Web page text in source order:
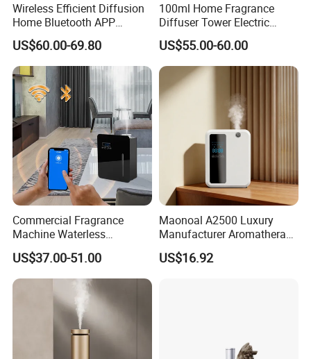
Wireless Efficient Diffusion
Home Bluetooth APP
Control Scent Machine
Portable Rechargeable
Tower Aroma Diffuser
US$60.00-69.80
100ml Home Fragrance
Diffuser Tower Electric
Waterless Diffuser with
Bluetooth Control
US$55.00-60.00
Commercial Fragrance
Machine Waterless
Essential Oil Aroma Scent
Diffuser
US$37.00-51.00
Maonoal A2500 Luxury
Manufacturer Aromatherapy
Essential Oil Diffuser High
Mist Output Portable Aroma
US$16.92